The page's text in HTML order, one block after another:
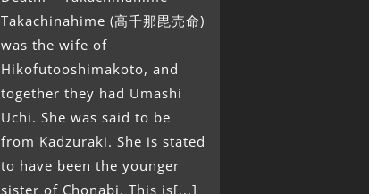
Takachinahime (高千那毘売命)
was the wife of
Hikofutooshimakoto, and
together they had Umashi
Uchi. She was said to be
from Kadzuraki. She is stated
to have been the younger
sister of Chonabi. This is[...]